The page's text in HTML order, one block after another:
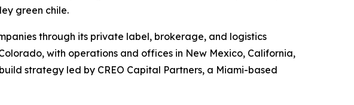
green chile.
through its private label, brokerage, and logistics
with operations and offices in New Mexico, California,
strategy led by CREO Capital Partners, a Miami-based